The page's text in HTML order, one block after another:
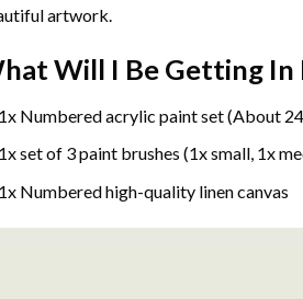
artwork.
Will I Be Getting In
Numbered acrylic paint set (About
set of 3 paint brushes (1x small, 1x
Numbered high-quality linen canvas